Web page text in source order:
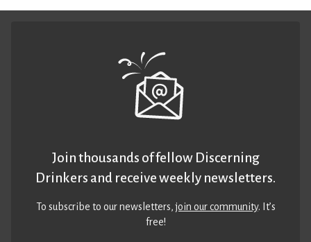
Join thousands of fellow Discerning
Drinkers and receive weekly newsletters.
To subscribe to our newsletters,join our community. It’s
free!